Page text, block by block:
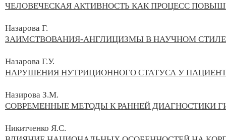
ЧЕЛОВЕЧЕСКАЯ АКТИВНОСТЬ КАК ПРОЦЕСС
Назарова Г.
ЗАИМСТВОВАНИЯ-АНГЛИЦИЗМЫ В НАУЧНОМ СТИЛЕ
Назарова Г.У.
НАРУШЕНИЯ НУТРИЦИОННОГО СТАТУСА У
Назирова З.М.
СОВРЕМЕННЫЕ МЕТОДЫ К РАННЕЙ ДИАГНОСТИКИ
Никитченко Я.С.